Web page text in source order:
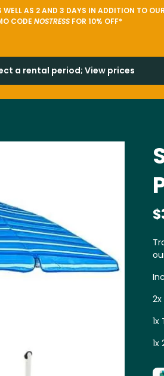
AS 2 AND 3 DAYS IN ADDITION TO
CODENOSTRESS FOR 10% OFF*